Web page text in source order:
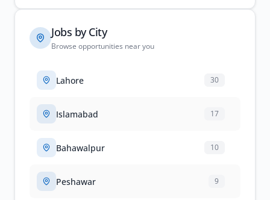
Jobs by City
Browse opportunities near you
Lahore 30
Islamabad 17
Bahawalpur 10
Peshawar 9